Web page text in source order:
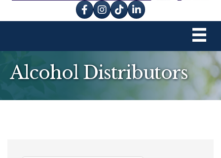
Facebook
Instagram
tik tok
Alcohol Distributors